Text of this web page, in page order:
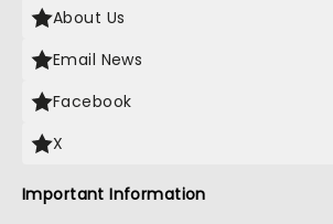
About Us
Email News
Facebook
X
Important Information